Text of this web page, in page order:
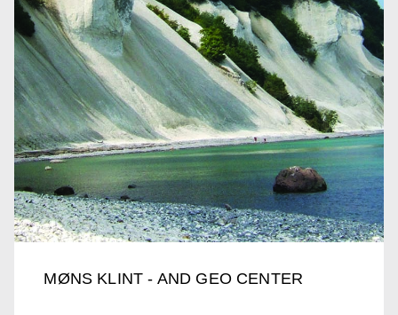
MØNS KLINT - AND GEO CENTER